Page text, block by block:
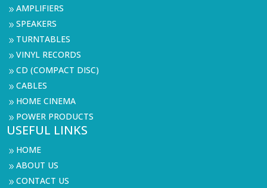
9AMPLIFIERS
9SPEAKERS
9 TURNTABLES
9VINYL RECORDS
9CD (COMPACT DISC)
9CABLES
9 HOME CINEMA
9 POWER PRODUCTS
USEFUL LINKS
9 HOME
9ABOUT US
9CONTACT US